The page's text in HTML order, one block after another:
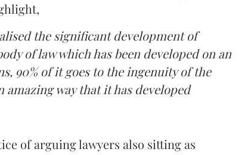
the significant development of
of law which has been developed on an
90% of it goes to the ingenuity of the
way that it has developed
of arguing lawyers also sitting as